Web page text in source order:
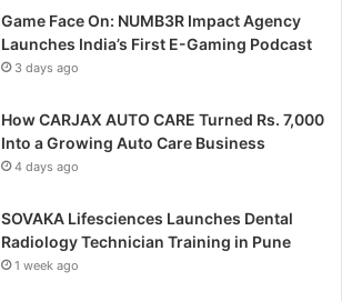
Game Face On: NUMB3R Impact Agency
Launches India’s First E-Gaming Podcast
3 days ago
How CARJAX AUTO CARE Turned Rs. 7,000
Into a Growing Auto Care Business
4 days ago
SOVAKA Lifesciences Launches Dental
Radiology Technician Training in Pune
1 week ago